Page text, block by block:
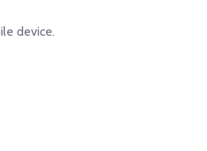
device.